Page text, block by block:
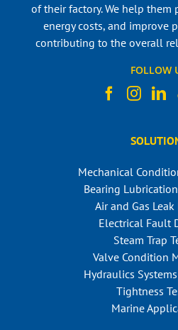
of their factory. We help them
energy costs, and improve
contributing to the overall
FOLLOW
Mechanical
Bearing
Air and Gas
Electrical Fault
Steam Trap
Valve Condition
Hydraulics
Tightness
Marine